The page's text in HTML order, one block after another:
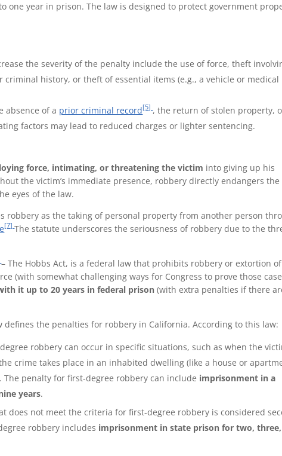
one year in prison. The law is designed to protect government
the severity of the penalty include the use of force, theft
history, or theft of essential items (e.g., a vehicle or medical
absence of a prior criminal record[5] , the return of stolen property,
factors may lead to reduced charges or lighter sentencing.
force, intimating, or threatening the victim into giving up his
the victim’s immediate presence, robbery directly endangers the
eyes of the law.
robbery as the taking of personal property from another person
[7]The statute underscores the seriousness of robbery due to the
– The Hobbs Act, is a federal law that prohibits robbery or extortion
(with somewhat challenging ways for Congress to prove those
it up to 20 years in federal prison (with extra penalties if there
defines the penalties for robbery in California. According to this law:
robbery can occur in specific situations, such as when the
crime takes place in an inhabited dwelling (like a house or
penalty for first-degree robbery can include imprisonment in a
years.
does not meet the criteria for first-degree robbery is considered
robbery includes imprisonment in state prison for two,